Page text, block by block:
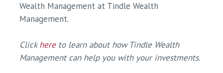
Wealth Management at Tindle Wealth
Management.
Clickhereto learn about how Tindle Wealth
Management can help you with your investments.